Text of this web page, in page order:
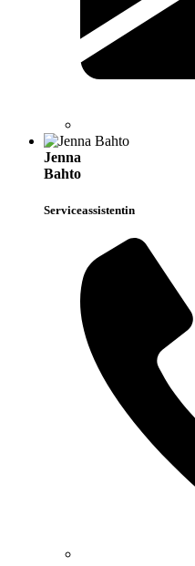
Jenna
Bahto
Serviceassistentin